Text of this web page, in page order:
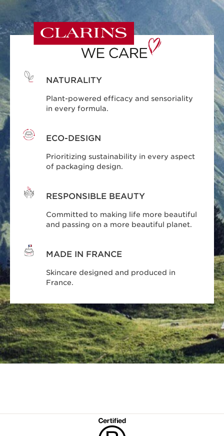
NATURALITY
Plant-powered efficacy and sensoriality
in every formula.
ECO-DESIGN
Prioritizing sustainability in every aspect
of packaging design.
RESPONSIBLE BEAUTY
Committed to making life more beautiful
and passing on a more beautiful planet.
MADE IN FRANCE
Skincare designed and produced in
France.